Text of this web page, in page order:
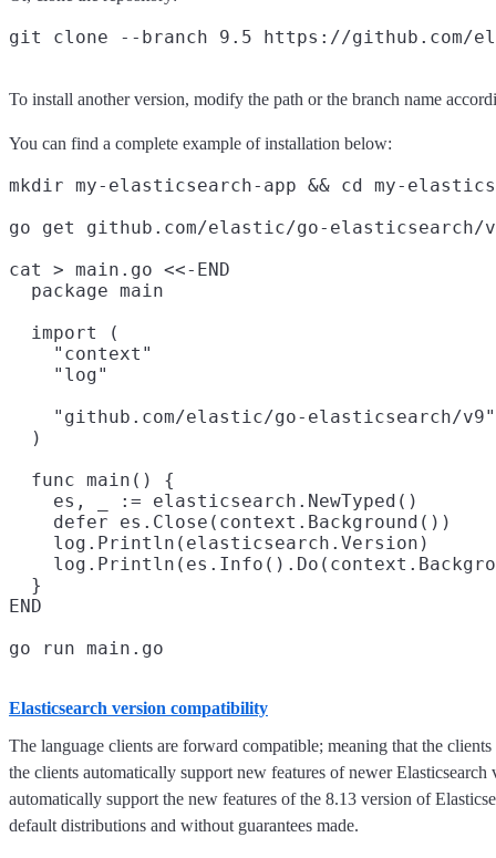
To install another version, modify the path or the branch name
You can find a complete example of installation below:
mkdir my-elasticsearch-app && cd my-
go get github.com/elastic/go-elasticsearch/
cat > main.go <<-END
  package main
  import (
    "context"
    "log"
    "github.com/elastic/go-elasticsearch/v9"
  )
  func main() {
    es, _ := elasticsearch.NewTyped()
    defer es.Close(context.Background())
    log.Println(elasticsearch.Version)
  }
END
Elasticsearch version compatibility
The language clients are forward compatible; meaning that the
the clients automatically support new features of newer
automatically support the new features of the 8.13 version of
default distributions and without guarantees made.